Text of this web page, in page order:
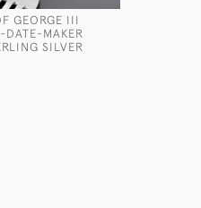
GEORGE III
MAKER
SILVER